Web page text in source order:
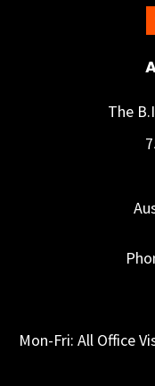
The
Mon-Fri: All Office